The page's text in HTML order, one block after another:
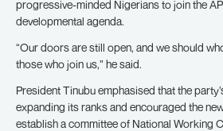
progressive-minded Nigerians to join the
developmental agenda.
“Our doors are still open, and we should
those who join us,” he said.
President Tinubu emphasised that the
expanding its ranks and encouraged the
establish a committee of National Working